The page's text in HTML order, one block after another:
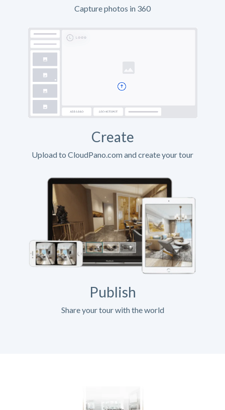
Capture photos in 360
Create
Upload to CloudPano.com and create your tour
Publish
Share your tour with the world